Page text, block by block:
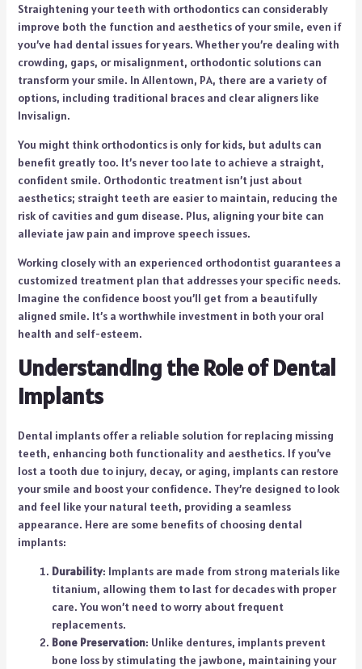
Straightening your teeth with orthodontics can considerably
improve both the function and aesthetics of your smile, even if
you’ve had dental issues for years. Whether you’re dealing with
crowding, gaps, or misalignment, orthodontic solutions can
transform your smile. In Allentown, PA, there are a variety of
options, including traditional braces and clear aligners like
Invisalign.
You might think orthodontics is only for kids, but adults can
benefit greatly too. It’s never too late to achieve a straight,
confident smile. Orthodontic treatment isn’t just about
aesthetics; straight teeth are easier to maintain, reducing the
risk of cavities and gum disease. Plus, aligning your bite can
alleviate jaw pain and improve speech issues.
Working closely with an experienced orthodontist guarantees a
customized treatment plan that addresses your specific needs.
Imagine the confidence boost you’ll get from a beautifully
aligned smile. It’s a worthwhile investment in both your oral
health and self-esteem.
Understanding the Role of Dental
Implants
Dental implants offer a reliable solution for replacing missing
teeth, enhancing both functionality and aesthetics. If you’ve
lost a tooth due to injury, decay, or aging, implants can restore
your smile and boost your confidence. They’re designed to look
and feel like your natural teeth, providing a seamless
appearance. Here are some benefits of choosing dental
implants:
Durability: Implants are made from strong materials like
titanium, allowing them to last for decades with proper
care. You won’t need to worry about frequent
replacements.
Bone Preservation: Unlike dentures, implants prevent
bone loss by stimulating the jawbone, maintaining your